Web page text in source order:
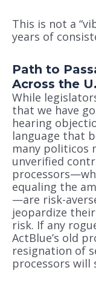
This is not a
years of
Path to
Across the
While
that we have
hearing
language that
many politicos
unverified
equaling the
—are risk-
jeopardize
risk. If any
ActBlue’s old
resignation of
processors will